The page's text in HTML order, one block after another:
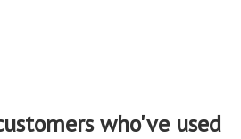
who've used